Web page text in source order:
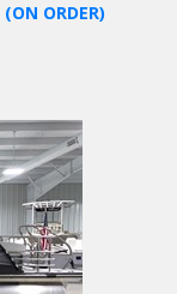
(ON ORDER)